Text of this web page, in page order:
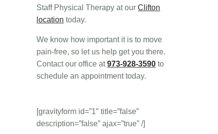
Staff Physical Therapy at ourClifton
location today.
We know how important it is to move
pain-free, so let us help get you there.
Contact our office at973-928-3590 to
schedule an appointment today.
[gravityform id=”1″ title=”false”
description=”false” ajax=”true” /]